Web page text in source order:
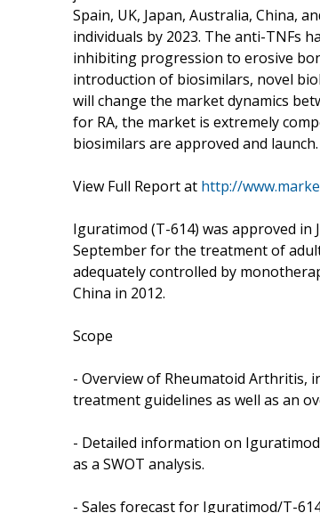
Spain, UK, Japan, Australia, China,
individuals by 2023. The anti-TNFs
inhibiting progression to erosive
introduction of biosimilars, novel
will change the market dynamics
for RA, the market is extremely
biosimilars are approved and launch.
View Full Report at http://
Iguratimod (T-614) was approved in
September for the treatment of
adequately controlled by
China in 2012.
Scope
- Overview of Rheumatoid Arthritis,
treatment guidelines as well as an
- Detailed information on
as a SWOT analysis.
- Sales forecast for Iguratimod/T-